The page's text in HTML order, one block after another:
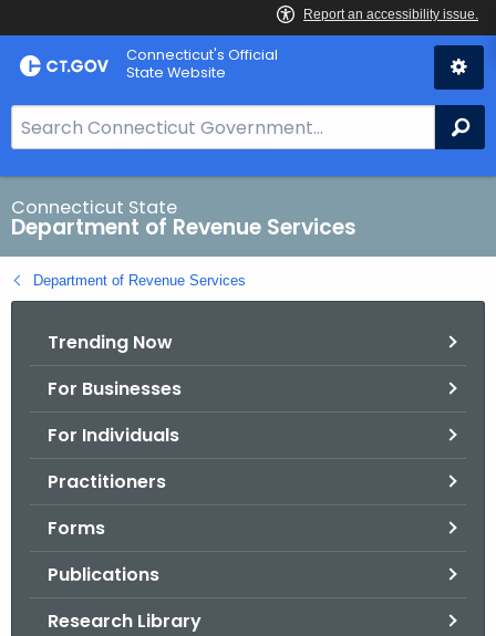
Skip
to
Connecticut's Official
State Website
e
a
r
c
h
B
Connecticut State
Department of Revenue Services
Department of Revenue Services
Trending Now
For Businesses
For Individuals
Practitioners
Forms
Publications
Research Library